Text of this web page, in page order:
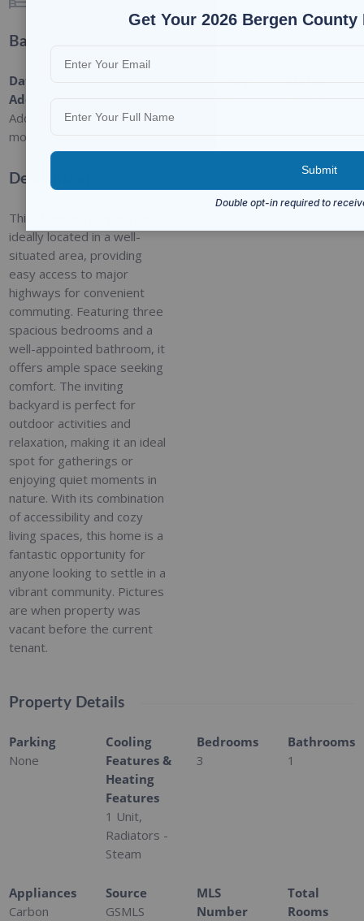
Basic Details
Date
Added
Added 9
months ago
Type:
Residential
Category:
For Sale
Status:
Closed
Description
This charming property is
ideally located in a well-
situated area, providing
easy access to major
highways for convenient
commuting. Featuring three
spacious bedrooms and a
well-appointed bathroom, it
offers ample space seeking
comfort. The inviting
backyard is perfect for
outdoor activities and
relaxation, making it an ideal
spot for gatherings or
enjoying quiet moments in
nature. With its combination
of accessibility and cozy
living spaces, this home is a
fantastic opportunity for
anyone looking to settle in a
vibrant community. Pictures
are when property was
vacant before the current
tenant.
Property Details
Parking
None
Cooling
Features &
Heating
Features
1 Unit,
Radiators -
Steam
Bedrooms
3
Bathrooms
1
Appliances
Carbon
Source
GSMLS
MLS
Number
Total
Rooms
Get Your 2026 Bergen